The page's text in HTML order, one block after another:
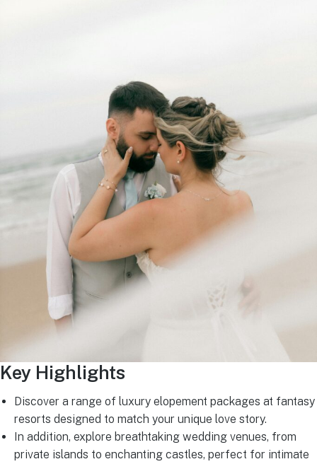
Key Highlights
Discover a range of luxury elopement packages at fantasy
resorts designed to match your unique love story.
In addition, explore breathtaking wedding venues, from
private islands to enchanting castles, perfect for intimate